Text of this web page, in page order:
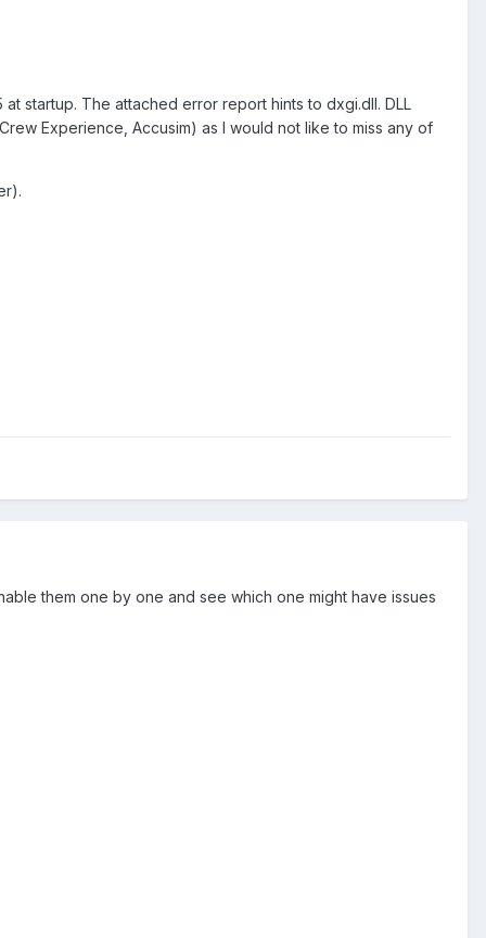
startup. The attached error report hints to dxgi.dll. DLL
Experience, Accusim) as I would not like to miss any of
them one by one and see which one might have issues